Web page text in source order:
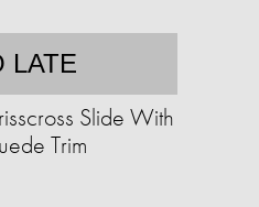
LATE
Slide With
Trim